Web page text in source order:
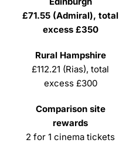
£71.55 (Admiral), total
excess £350
£112.21 (Rias), total
excess £300
2 for 1 cinema tickets